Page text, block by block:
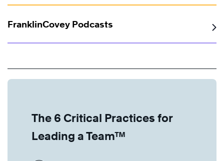
FranklinCovey Podcasts
The 6 Critical Practices for
Leading a Team™